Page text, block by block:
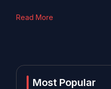
Read More
Most Popular